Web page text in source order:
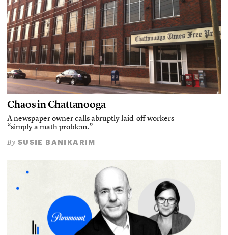
Chaos in Chattanooga
A newspaper owner calls abruptly laid-off workers
“simply a math problem.”
By SUSIE BANIKARIM